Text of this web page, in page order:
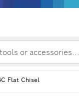
or accessories...
Flat Chisel
Flat Chisel